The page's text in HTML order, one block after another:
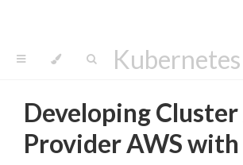
Developing Cluster
Provider AWS